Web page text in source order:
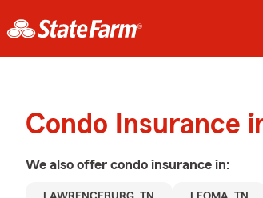
Condo Insurance
We also offer condo insurance in: